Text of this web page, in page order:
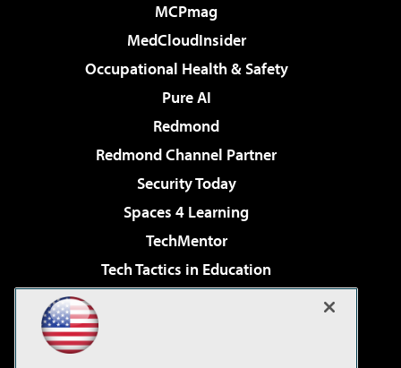
MCPmag
MedCloudInsider
Occupational Health & Safety
Pure AI
Redmond
Redmond Channel Partner
Security Today
Spaces 4 Learning
TechMentor
Tech Tactics in Education
Virtualization & Cloud Review